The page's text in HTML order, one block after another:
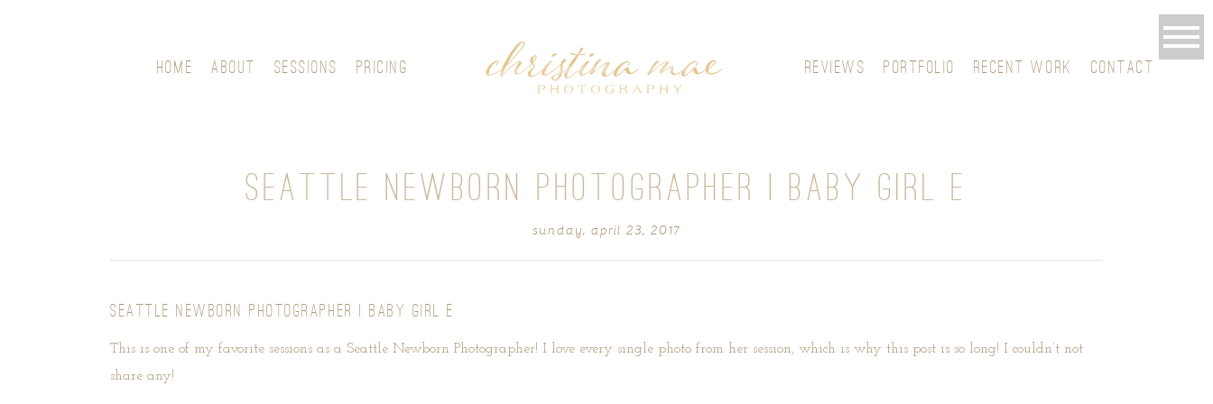
HOME ABOUT SESSIONS PRICING REVIEWS PORTFOLIO RECENT WORK CONTACT
SEATTLE NEWBORN PHOTOGRAPHER | BABY GIRL E
sunday, april 23, 2017
SEATTLE NEWBORN PHOTOGRAPHER | BABY GIRL E
This is one of my favorite sessions as a Seattle Newborn Photographer! I love every single photo from her session, which is why this post is so long! I couldn’t not
share any!